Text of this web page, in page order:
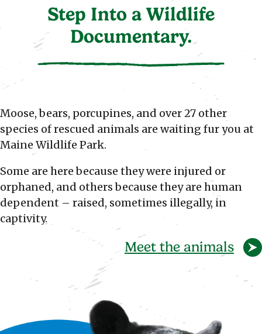
Step Into a Wildlife
Documentary.
Moose, bears, porcupines, and over 27 other
species of rescued animals are waiting fur you at
Maine Wildlife Park.
Some are here because they were injured or
orphaned, and others because they are human
dependent – raised, sometimes illegally, in
captivity.
Meet the animals